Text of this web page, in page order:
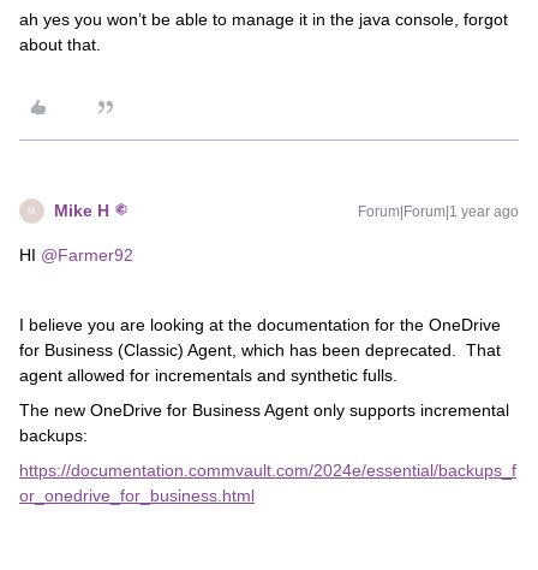
ah yes you won’t be able to manage it in the java console, forgot
about that.
M Mike H Forum|Forum|1 year ago
HI ​ @Farmer92
I believe you are looking at the documentation for the OneDrive
for Business (Classic) Agent, which has been deprecated. That
agent allowed for incrementals and synthetic fulls.
The new OneDrive for Business Agent only supports incremental
backups:
https://documentation.commvault.com/2024e/essential/backups_f
or_onedrive_for_business.html